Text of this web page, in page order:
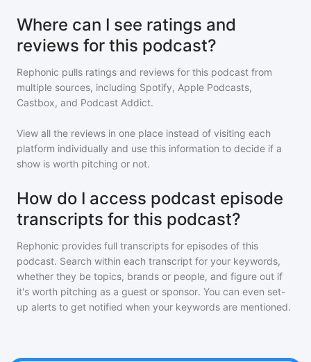
Where can I see ratings and
reviews for this podcast?
Rephonic pulls ratings and reviews for this podcast from
multiple sources, including Spotify, Apple Podcasts,
Castbox, and Podcast Addict.
View all the reviews in one place instead of visiting each
platform individually and use this information to decide if a
show is worth pitching or not.
How do I access podcast episode
transcripts for this podcast?
Rephonic provides full transcripts for episodes of this
podcast. Search within each transcript for your keywords,
whether they be topics, brands or people, and figure out if
it's worth pitching as a guest or sponsor. You can even set-
up alerts to get notified when your keywords are mentioned.